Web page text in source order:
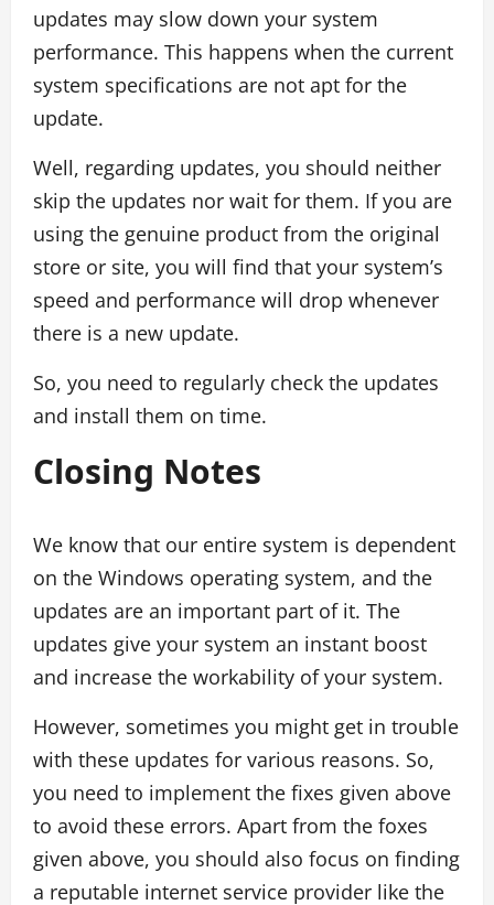
updates may slow down your system
performance. This happens when the current
system specifications are not apt for the
update.
Well, regarding updates, you should neither
skip the updates nor wait for them. If you are
using the genuine product from the original
store or site, you will find that your system’s
speed and performance will drop whenever
there is a new update.
So, you need to regularly check the updates
and install them on time.
Closing Notes
We know that our entire system is dependent
on the Windows operating system, and the
updates are an important part of it. The
updates give your system an instant boost
and increase the workability of your system.
However, sometimes you might get in trouble
with these updates for various reasons. So,
you need to implement the fixes given above
to avoid these errors. Apart from the foxes
given above, you should also focus on finding
a reputable internet service provider like the